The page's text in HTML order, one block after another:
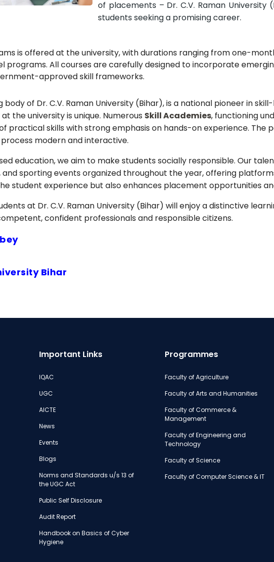
of placements – Dr. C.V. Raman
students seeking a promising career.
is offered at the university, with durations ranging from one-
programs. All courses are carefully designed to incorporate
approved skill frameworks.
body of Dr. C.V. Raman University (Bihar), is a national pioneer in
the university is unique. Numerous Skill Academies, functioning
practical skills with strong emphasis on hands-on experience. The
modern and interactive.
education, we aim to make students socially responsible. Our
and sporting events organized throughout the year, offering
student experience but also enhances placement opportunities
at Dr. C.V. Raman University (Bihar) will enjoy a distinctive
confident professionals and responsible citizens.
Bihar
Important Links
IQAC
UGC
AICTE
News
Events
Blogs
Norms and Standards u/s 13 of
the UGC Act
Public Self Disclosure
Audit Report
Handbook on Basics of Cyber
Hygiene
Programmes
Faculty of Agriculture
Faculty of Arts and Humanities
Faculty of Commerce &
Management
Faculty of Engineering and
Technology
Faculty of Science
Faculty of Computer Science & IT